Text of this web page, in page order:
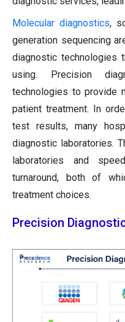
Molecular diagnostics,
generation sequencing
diagnostic technologies
using. Precision
technologies to provide
patient treatment. In
test results, many
diagnostic laboratories.
laboratories and
turnaround, both of
treatment choices.
Precision